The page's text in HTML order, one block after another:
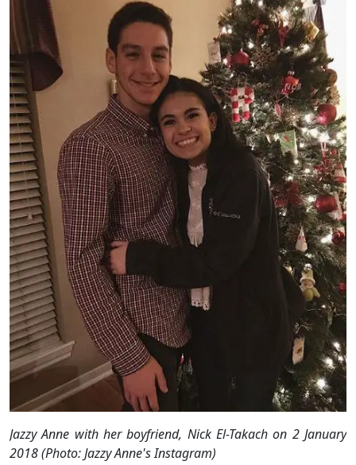
Jazzy Anne with her boyfriend, Nick El-Takach on 2 January
2018 (Photo: Jazzy Anne's Instagram)